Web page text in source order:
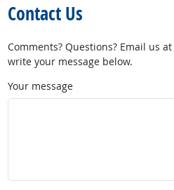
Contact Us
Comments? Questions? Email us at
write your message below.
Your message